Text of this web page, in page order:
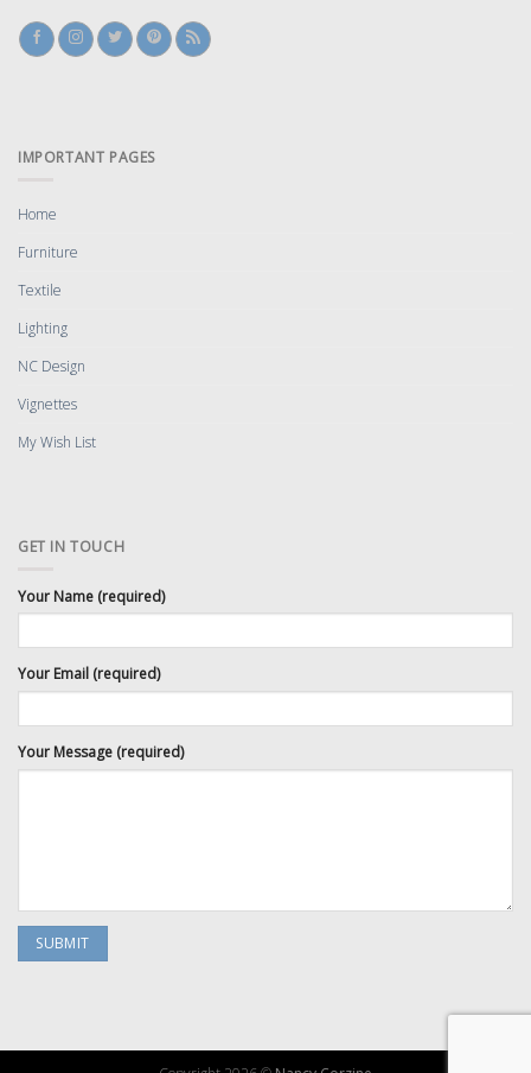
IMPORTANT PAGES
Home
Furniture
Textile
Lighting
NC Design
Vignettes
My Wish List
GET IN TOUCH
Your Name (required)
Your Email (required)
Your Message (required)